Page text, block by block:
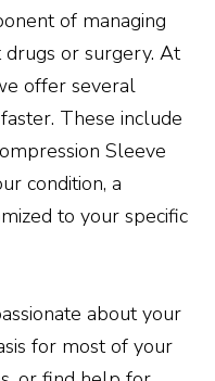
of managing
or surgery. At
offer several
These include
Sleeve
condition, a
to your specific
about your
for most of your